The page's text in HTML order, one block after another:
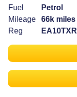
Fuel
Petrol
Mileage
66k miles
Reg
EA10TXR